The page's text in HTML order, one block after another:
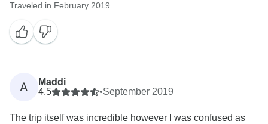
Traveled in February 2019
A
Maddi
4.5
•September 2019
The trip itself was incredible however I was confused as